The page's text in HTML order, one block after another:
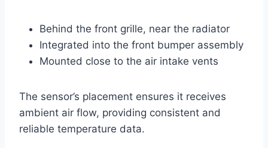
Behind the front grille, near the radiator
Integrated into the front bumper assembly
Mounted close to the air intake vents
The sensor’s placement ensures it receives
ambient air flow, providing consistent and
reliable temperature data.